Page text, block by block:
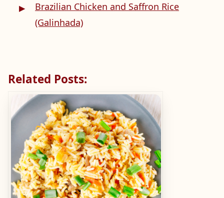
Brazilian Chicken and Saffron Rice
(Galinhada)
Related Posts: